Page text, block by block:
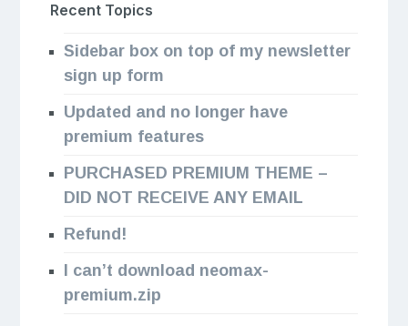
Recent Topics
Sidebar box on top of my newsletter
sign up form
Updated and no longer have
premium features
PURCHASED PREMIUM THEME –
DID NOT RECEIVE ANY EMAIL
Refund!
I can’t download neomax-
premium.zip